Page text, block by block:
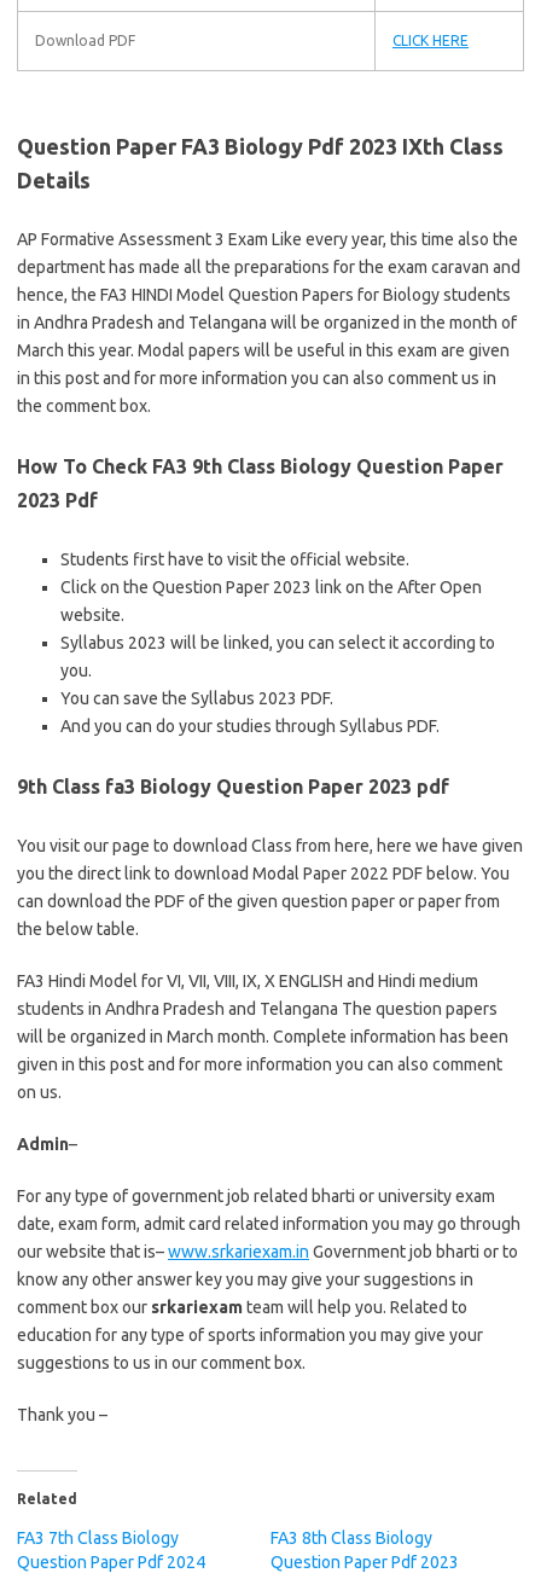
Download PDF CLICK HERE
Question Paper FA3 Biology Pdf 2023 IXth Class
Details
AP Formative Assessment 3 Exam Like every year, this time also the
department has made all the preparations for the exam caravan and
hence, the FA3 HINDI Model Question Papers for Biology students
in Andhra Pradesh and Telangana will be organized in the month of
March this year. Modal papers will be useful in this exam are given
in this post and for more information you can also comment us in
the comment box.
How To Check FA3 9th Class Biology Question Paper
2023 Pdf
Students first have to visit the official website.
Click on the Question Paper 2023 link on the After Open
website.
Syllabus 2023 will be linked, you can select it according to
you.
You can save the Syllabus 2023 PDF.
And you can do your studies through Syllabus PDF.
9th Class fa3 Biology Question Paper 2023 pdf
You visit our page to download Class from here, here we have given
you the direct link to download Modal Paper 2022 PDF below. You
can download the PDF of the given question paper or paper from
the below table.
FA3 Hindi Model for VI, VII, VIII, IX, X ENGLISH and Hindi medium
students in Andhra Pradesh and Telangana The question papers
will be organized in March month. Complete information has been
given in this post and for more information you can also comment
on us.
Admin–
For any type of government job related bharti or university exam
date, exam form, admit card related information you may go through
our website that is–www.srkariexam.in Government job bharti or to
know any other answer key you may give your suggestions in
comment box our srkariexamteam will help you. Related to
education for any type of sports information you may give your
suggestions to us in our comment box.
Thank you –
Related
FA3 7th Class Biology
Question Paper Pdf 2024
FA3 8th Class Biology
Question Paper Pdf 2023